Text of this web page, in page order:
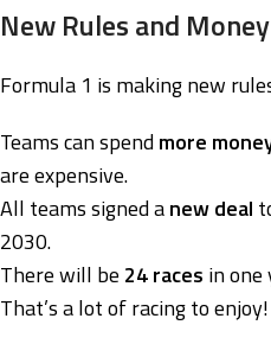
New Rules and Money
Formula 1 is making new
Teams can spendmore
are expensive.
All teams signed anew deal
2030.
There will be 24 races in one
That’s a lot of racing to enjoy!